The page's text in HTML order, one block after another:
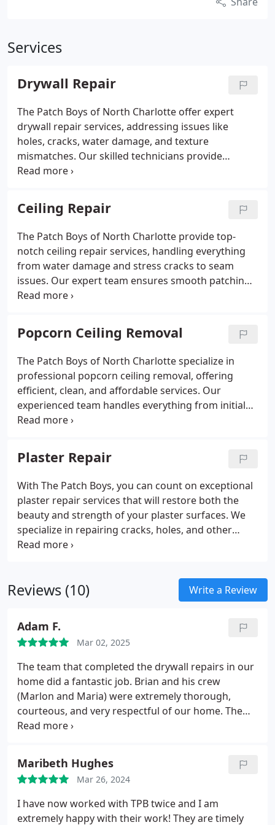
Services
Drywall Repair
The Patch Boys of North Charlotte offer expert
drywall repair services, addressing issues like
holes, cracks, water damage, and texture
mismatches. Our skilled technicians provide
seamless patches and precise texture matching,
completed in a single day, with a focus on customer
satisfaction.
Ceiling Repair
The Patch Boys of North Charlotte provide top-
notch ceiling repair services, handling everything
from water damage and stress cracks to seam
issues. Our expert team ensures smooth patching,
texture matching, and even popcorn ceiling
single day with impeccable results.
Popcorn Ceiling Removal
The Patch Boys of North Charlotte specialize in
professional popcorn ceiling removal, offering
efficient, clean, and affordable services. Our
experienced team handles everything from initial
assessment and site preparation to removal and
enhances your home's aesthetic appeal. Free
estimates are available.
Plaster Repair
With The Patch Boys, you can count on exceptional
plaster repair services that will restore both the
beauty and strength of your plaster surfaces. We
specialize in repairing cracks, holes, and other
damage, utilizing modern methods to ensure your
Reviews (10) Write a Review
Adam F.
Mar 02, 2025
The team that completed the drywall repairs in our
home did a fantastic job. Brian and his crew
(Marlon and Maria) were extremely thorough,
courteous, and very respectful of our home. The
crew worked very diligently to ensure that the area
fully satisfied with the project before the crew was
completely finished. More specifically, the crew
made sure that the job was as close to perfect as
possible, so that we'd be happy with the job. Their
Maribeth Hughes
Mar 26, 2024
I have now worked with TPB twice and I am
extremely happy with their work! They are timely